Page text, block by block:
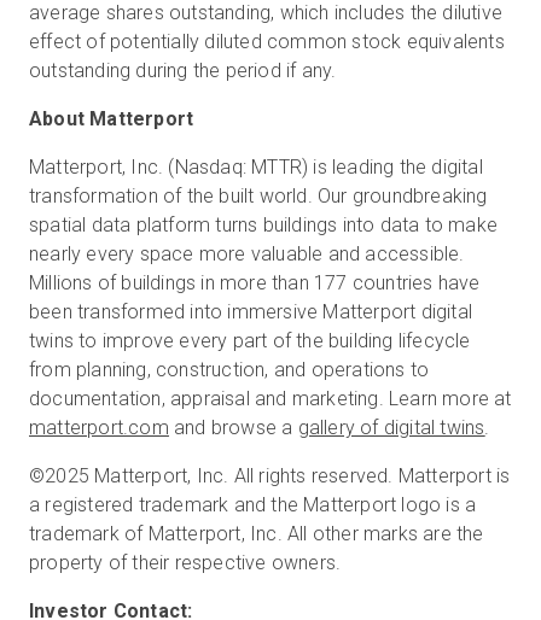
average shares outstanding, which includes the dilutive
effect of potentially diluted common stock equivalents
outstanding during the period if any.
About Matterport
Matterport, Inc. (Nasdaq: MTTR) is leading the digital
transformation of the built world. Our groundbreaking
spatial data platform turns buildings into data to make
nearly every space more valuable and accessible.
Millions of buildings in more than 177 countries have
been transformed into immersive Matterport digital
twins to improve every part of the building lifecycle
from planning, construction, and operations to
documentation, appraisal and marketing. Learn more at
matterport.com and browse a gallery of digital twins.
©2025 Matterport, Inc. All rights reserved. Matterport is
a registered trademark and the Matterport logo is a
trademark of Matterport, Inc. All other marks are the
property of their respective owners.